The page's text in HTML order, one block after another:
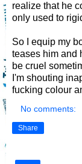
realize that he
only used to
So I equip my
teases him and
be cruel
I'm shouting
fucking colour
No comments:
Share